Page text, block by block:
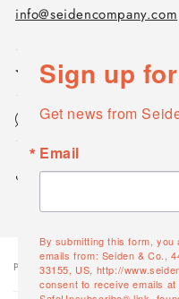
info@seidencompany.com
Product features
Maintenance &
Share
Your
PRODUCT
Sign up
Get news from
Email
By submitting this form,
emails from: Seiden & Co.,
33155, US, http://
consent to receive emails